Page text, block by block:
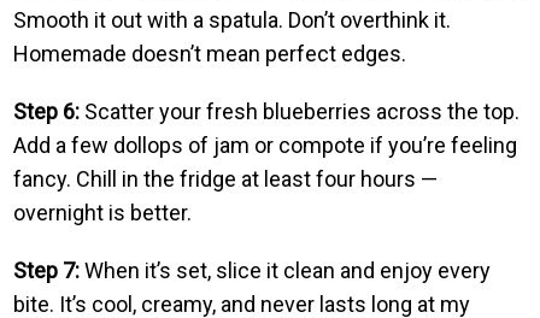
Smooth it out with a spatula. Don’t overthink it.
Homemade doesn’t mean perfect edges.
Step 6: Scatter your fresh blueberries across the top.
Add a few dollops of jam or compote if you’re feeling
fancy. Chill in the fridge at least four hours —
overnight is better.
Step 7:When it’s set, slice it clean and enjoy every
bite. It’s cool, creamy, and never lasts long at my